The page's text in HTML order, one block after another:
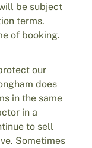
be subject
terms.
of booking.
our
does
in the same
in a
to sell
Sometimes